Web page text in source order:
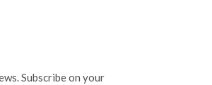
Subscribe on your